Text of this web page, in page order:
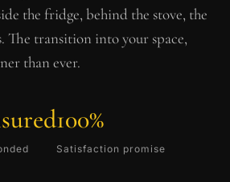
the fridge, behind the stove, the
The transition into your space,
than ever.
100%
Satisfaction promise